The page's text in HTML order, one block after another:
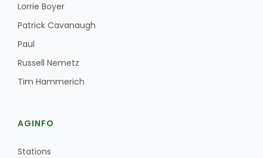
Fruit Grower Report
Lorrie Boyer
Patrick Cavanaugh
Paul
Russell Nemetz
Tim Hammerich
AGINFO
Stations